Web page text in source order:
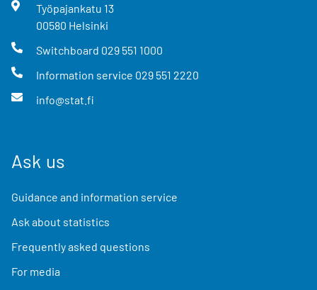
Työpajankatu 13
00580 Helsinki
Switchboard 029 551 1000
Information service 029 551 2220
info@stat.fi
Ask us
Guidance and information service
Ask about statistics
Frequently asked questions
For media